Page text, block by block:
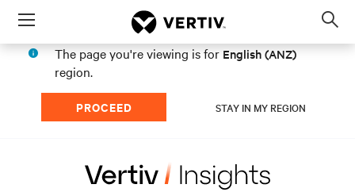
Menu
The page you're viewing is for English (ANZ)
region.
PROCEED STAY IN MY REGION